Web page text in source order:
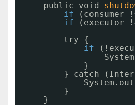
public void
if
(consumer
if
(executor
try {
if
}
} catch
}
}